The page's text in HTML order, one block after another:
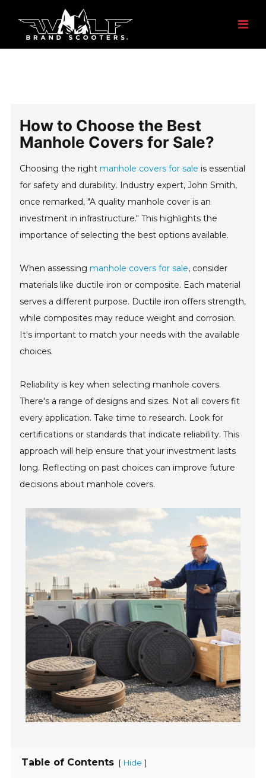
How to Choose the Best
Manhole Covers for Sale?
Choosing the right manhole covers for sale is essential
for safety and durability. Industry expert, John Smith,
once remarked, "A quality manhole cover is an
investment in infrastructure." This highlights the
importance of selecting the best options available.
When assessing manhole covers for sale, consider
materials like ductile iron or composite. Each material
serves a different purpose. Ductile iron offers strength,
while composites may reduce weight and corrosion.
It's important to match your needs with the available
choices.
Reliability is key when selecting manhole covers.
There's a range of designs and sizes. Not all covers fit
every application. Take time to research. Look for
certifications or standards that indicate reliability. This
approach will help ensure that your investment lasts
long. Reflecting on past choices can improve future
decisions about manhole covers.
Table of Contents [ Hide ]